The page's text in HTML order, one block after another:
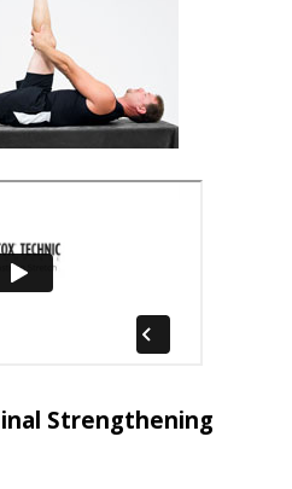
Strengthening